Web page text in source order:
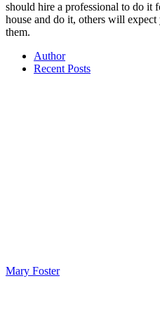
should hire a professional to do it
house and do it, others will
them.
Author
Recent Posts
Mary Foster